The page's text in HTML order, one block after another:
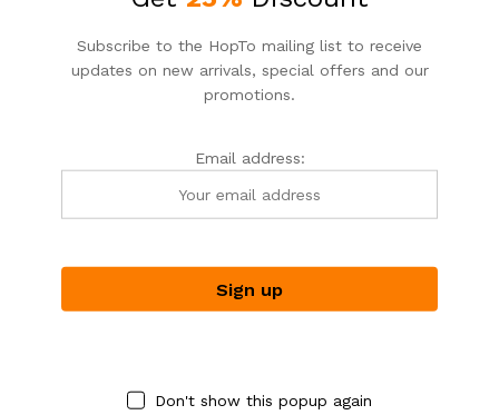
DEPUTA_FLORIST
DEPTA_FLORIST DEPTA_FLORIST
Subscribe to the HopTo mailing list to receive
updates on new arrivals, special offers and our
promotions.
Email address:
Don't show this popup again